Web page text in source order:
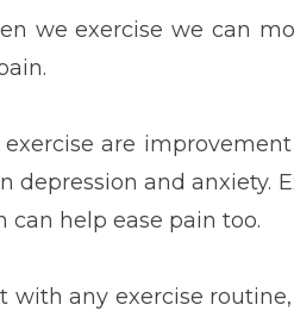
we exercise we can
are
depression and anxiety.
help ease pain too.
with any exercise